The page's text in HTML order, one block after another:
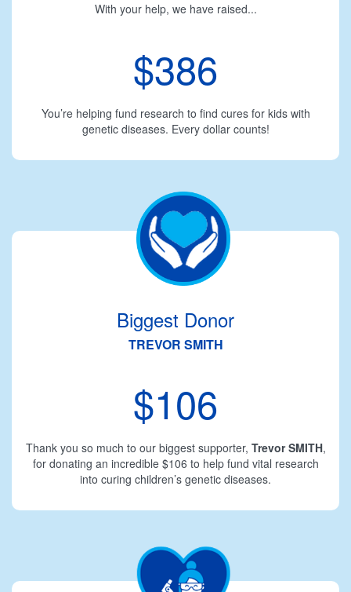
With your help, we have raised...
$386
You’re helping fund research to find cures for kids with
genetic diseases. Every dollar counts!
Biggest Donor
TREVOR SMITH
$106
Thank you so much to our biggest supporter, Trevor SMITH,
for donating an incredible $106 to help fund vital research
into curing children’s genetic diseases.